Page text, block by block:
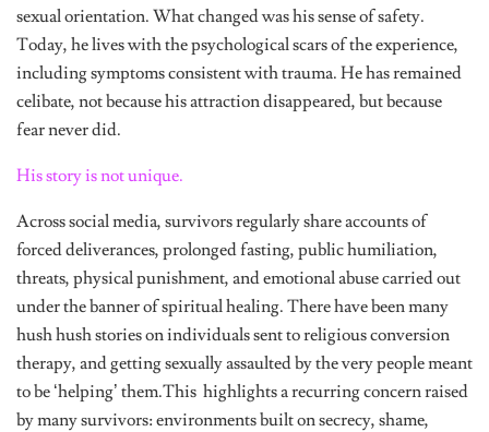
sexual orientation. What changed was his sense of safety.
Today, he lives with the psychological scars of the experience,
including symptoms consistent with trauma. He has remained
celibate, not because his attraction disappeared, but because
fear never did.
His story is not unique.
Across social media, survivors regularly share accounts of
forced deliverances, prolonged fasting, public humiliation,
threats, physical punishment, and emotional abuse carried out
under the banner of spiritual healing. There have been many
hush hush stories on individuals sent to religious conversion
therapy, and getting sexually assaulted by the very people meant
to be ‘helping’ them.This highlights a recurring concern raised
by many survivors: environments built on secrecy, shame,